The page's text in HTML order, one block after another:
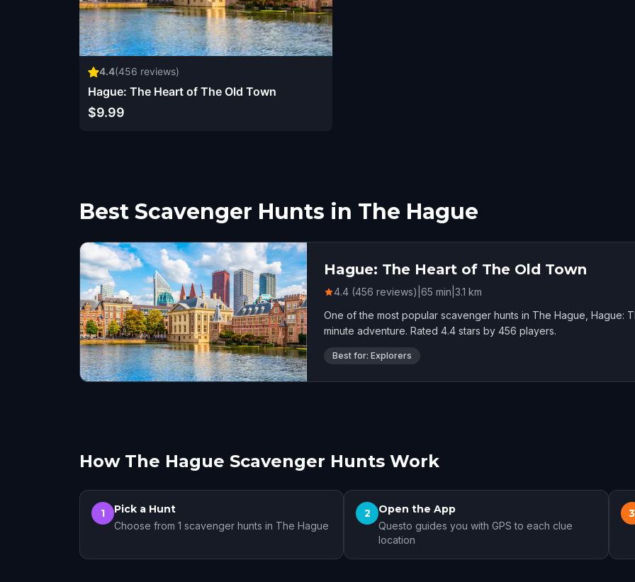
4.4(456 reviews)
Hague: The Heart of The Old Town
$9.99
Best Scavenger Hunts in The Hague
Hague: The Heart of The Old Town
4.4 (456 reviews) 65 min 3.1 km
One of the most popular scavenger hunts in The Hague, Hague:
minute adventure. Rated 4.4 stars by 456 players.
Best for: Explorers
How The Hague Scavenger Hunts Work
1 Pick a Hunt
Choose from 1 scavenger hunts in The Hague
2 Open the App
Questo guides you with GPS to each clue
location
3